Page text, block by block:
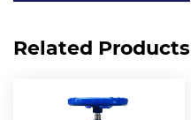
Related Products